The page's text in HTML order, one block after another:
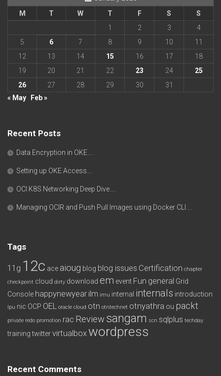
M
T W T F S
S
1
2 3
4
5
6 7 8 9 10
11
12
13 14 15 16 17
18
19
20 21 22 23 24
25
26
27 28 29 30
31
« May
Feb »
Recent Posts
Data Encryption in OKE….
Setting up OKE Access….
OCI K8S Networking Deep Dive….
Managing OCIR and Push Pull Images using Docker CLI….
Tags
11g 12c ace aioug blog blog issues Certification chapter
checkpoint cloud dirty download em event Fun general Grid
Console happynewyear ilm imu internal internals introduction
lpu nic OCP OEL oracle cloud otn otntechnet otnyathra ou packt
private redo promotion rac Review sangam scn sqlplus techday
training twittervirtualbox wordpress
Recent Comments